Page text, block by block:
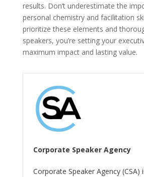
results. Don’t underestimate the
personal chemistry and facilitation
prioritize these elements and
speakers, you’re setting your
maximum impact and lasting value.
Corporate Speaker Agency
Corporate Speaker Agency (CSA)